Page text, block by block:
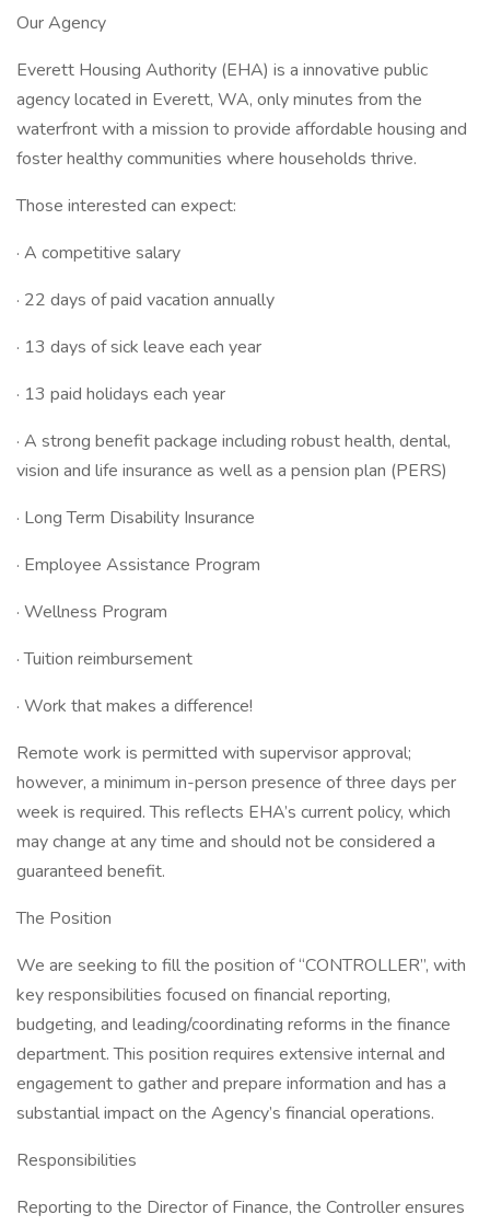
Our Agency
Everett Housing Authority (EHA) is a innovative public
agency located in Everett, WA, only minutes from the
waterfront with a mission to provide affordable housing and
foster healthy communities where households thrive.
Those interested can expect:
· A competitive salary
· 22 days of paid vacation annually
· 13 days of sick leave each year
· 13 paid holidays each year
· A strong benefit package including robust health, dental,
vision and life insurance as well as a pension plan (PERS)
· Long Term Disability Insurance
· Employee Assistance Program
· Wellness Program
· Tuition reimbursement
· Work that makes a difference!
Remote work is permitted with supervisor approval;
however, a minimum in-person presence of three days per
week is required. This reflects EHA’s current policy, which
may change at any time and should not be considered a
guaranteed benefit.
The Position
We are seeking to fill the position of “CONTROLLER”, with
key responsibilities focused on financial reporting,
budgeting, and leading/coordinating reforms in the finance
department. This position requires extensive internal and
engagement to gather and prepare information and has a
substantial impact on the Agency’s financial operations.
Responsibilities
Reporting to the Director of Finance, the Controller ensures